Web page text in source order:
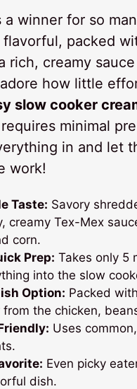
a winner for so
flavorful, packed
rich, creamy sauce
adore how little
slow cooker
minimal
in and let
work!
Taste: Savory
creamy Tex-Mex
corn.
Prep: Takes only 5
into the slow
Option: Packed
the chicken,
Uses
Even picky
dish.